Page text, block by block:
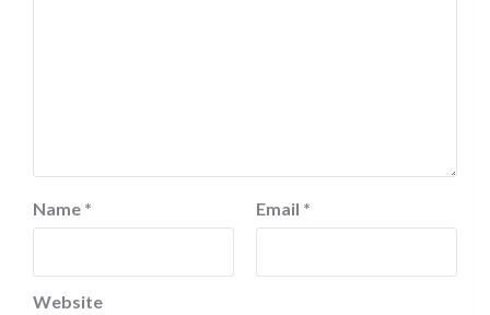
Name * Email *
Website